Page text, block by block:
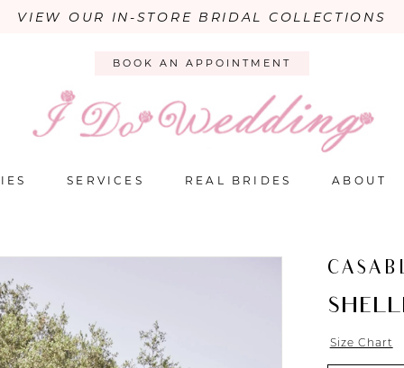
VIEW OUR IN-STORE BRIDAL COLLECTIONS
BOOK AN APPOINTMENT
SERVICES REAL BRIDES ABOUT
Size Chart